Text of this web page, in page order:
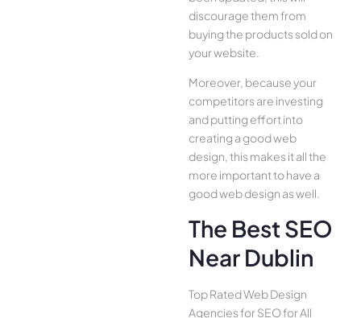
discourage them from
buying the products sold on
your website.
Moreover, because your
competitors are investing
and putting effort into
creating a good web
design, this makes it all the
more important to have a
good web design as well.
The Best SEO
Near Dublin
Top Rated Web Design
Agencies for SEO for All